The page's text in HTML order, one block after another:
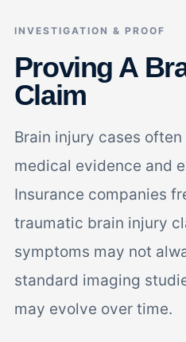
INVESTIGATION & PROOF
Proving A
Claim
Brain injury cases
medical evidence and
Insurance companies
traumatic brain injury
symptoms may not
standard imaging
may evolve over time.